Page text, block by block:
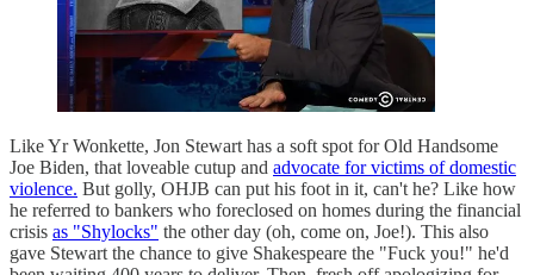
Like Yr Wonkette, Jon Stewart has a soft spot for Old Handsome
Joe Biden, that loveable cutup and advocate for victims of domestic
violence. But golly, OHJB can put his foot in it, can't he? Like how
he referred to bankers who foreclosed on homes during the financial
crisis as "Shylocks" the other day (oh, come on, Joe!). This also
gave Stewart the chance to give Shakespeare the "Fuck you!" he'd